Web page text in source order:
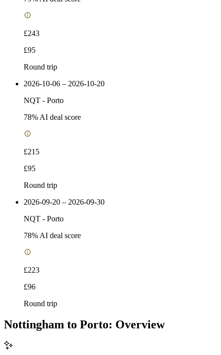
£243
£95
Round trip
2026-10-06 – 2026-10-20
NQT - Porto
78% AI deal score
£215
£95
Round trip
2026-09-20 – 2026-09-30
NQT - Porto
78% AI deal score
£223
£96
Round trip
Nottingham to Porto: Overview